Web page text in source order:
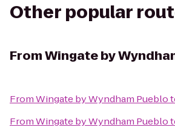
Other popular
FromWingate by
FromWingate by Wyndham Pueblo
FromWingate by Wyndham Pueblo